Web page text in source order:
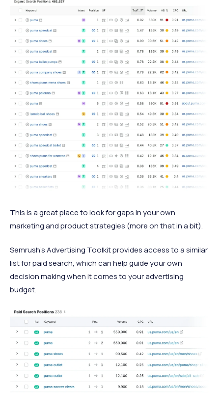
This is a great place to look for gaps in your own
marketing and product strategies (more on that in a bit).
Semrush’s Advertising Toolkit provides access to a similar
list for paid search, which can help guide your own
decision making when it comes to your advertising
budget.